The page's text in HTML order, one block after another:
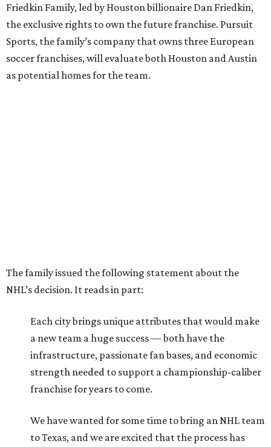
Friedkin Family, led by Houston billionaire Dan Friedkin,
the exclusive rights to own the future franchise. Pursuit
Sports, the family’s company that owns three European
soccer franchises, will evaluate both Houston and Austin
as potential homes for the team.
The family issued the following statement about the
NHL’s decision. It reads in part:
Each city brings unique attributes that would make
a new team a huge success — both have the
infrastructure, passionate fan bases, and economic
strength needed to support a championship-caliber
franchise for years to come.
We have wanted for some time to bring an NHL team
to Texas, and we are excited that the process has